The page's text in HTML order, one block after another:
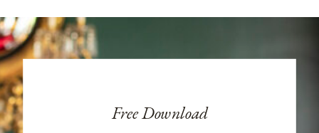
Free Download